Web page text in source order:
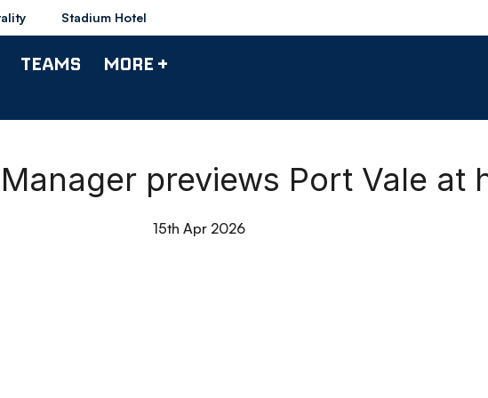
Stadium Hotel
TEAMS MORE +
previews Port Vale at
15th Apr 2026